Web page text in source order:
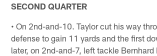
SECOND QUARTER
• On 2nd-and-10. Taylor cut his way
defense to gain 11 yards and the first
later, on 2nd-and-7, left tackle Bernhard